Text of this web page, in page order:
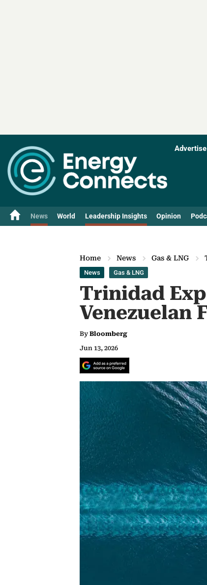
News World Leadership Insights Opinion
Home News Gas & LNG
News Gas & LNG
Trinidad
Venezuelan
By Bloomberg
Jun 13, 2026